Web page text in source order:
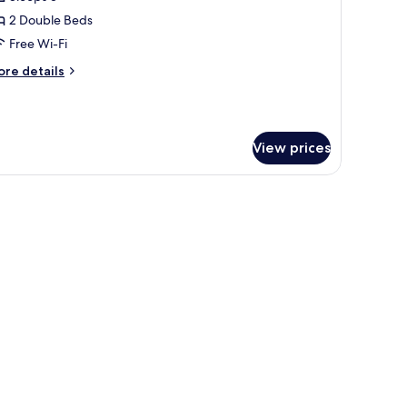
2 Double Beds
Free Wi-Fi
details
View prices